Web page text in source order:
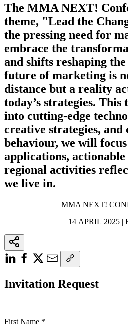
The MMA NEXT!
theme, "Lead the
the pressing need for
embrace the
and shifts reshaping
future of marketing is
distance but a reality
today’s strategies.
into cutting-edge
creative strategies, and
behaviour, we will
applications, actionable
regional activities
we live in.
MMA NEXT!
14 APRIL 2025 |
Invitation Request
First Name *